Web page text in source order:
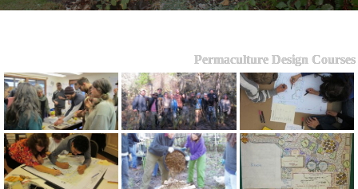
Permaculture Design Courses